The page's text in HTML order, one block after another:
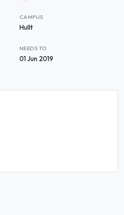
CAMPUS
Hullt
NEEDS TO
01 Jun 2019